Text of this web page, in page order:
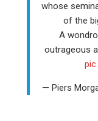
whose
of the
A
outrageous
— Piers